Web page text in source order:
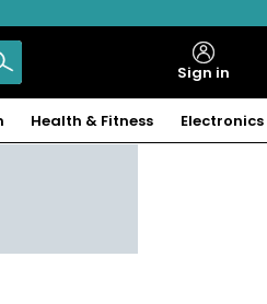
Sign in
Health & Fitness Electronics